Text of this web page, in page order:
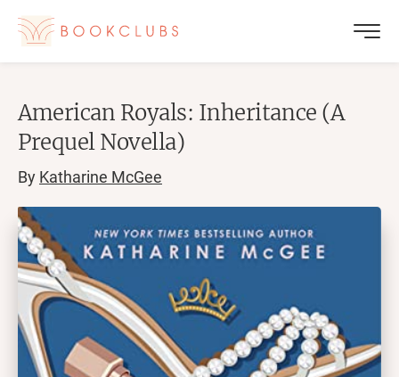
American Royals: Inheritance (A
Prequel Novella)
By Katharine McGee